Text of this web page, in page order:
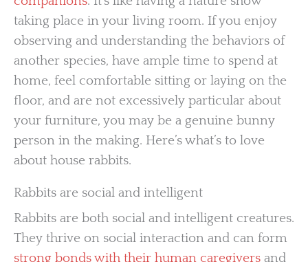
taking place in your living room. If you enjoy
observing and understanding the behaviors of
another species, have ample time to spend at
home, feel comfortable sitting or laying on the
floor, and are not excessively particular about
your furniture, you may be a genuine bunny
person in the making. Here’s what’s to love
about house rabbits.
Rabbits are social and intelligent
Rabbits are both social and intelligent creatures.
They thrive on social interaction and can form
strong bonds with their human caregivers and